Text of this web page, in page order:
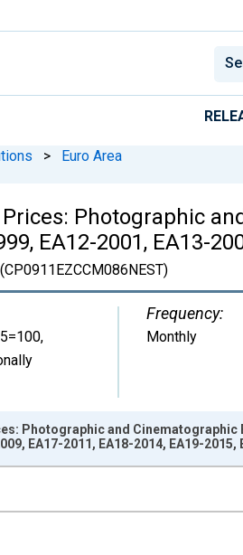
> Euro Area
Photographic
EA12-2001, EA13-
(CP0911EZCCM086NEST)
,
Frequency:
Monthly
1996-01-01 1:00:00 to 2026-06-01
Photographic and Cinematographic
EA17-2011, EA18-2014, EA19-2015,